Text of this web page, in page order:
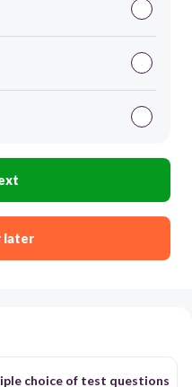
later
choice of test questions